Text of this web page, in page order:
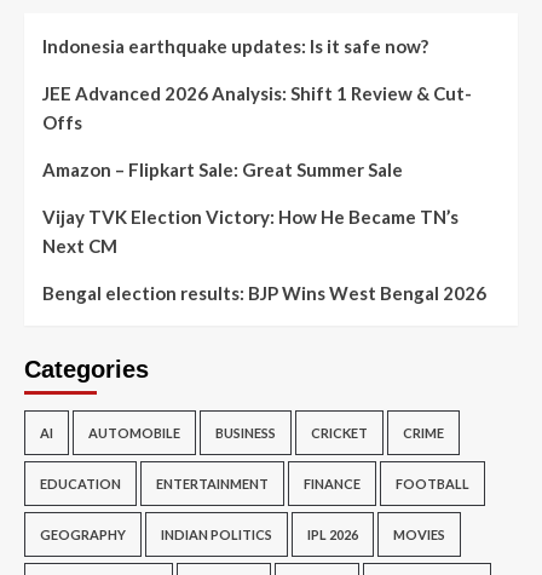
Indonesia earthquake updates: Is it safe now?
JEE Advanced 2026 Analysis: Shift 1 Review & Cut-
Offs
Amazon – Flipkart Sale: Great Summer Sale
Vijay TVK Election Victory: How He Became TN’s
Next CM
Bengal election results: BJP Wins West Bengal 2026
Categories
AI AUTOMOBILE BUSINESS CRICKET CRIME
EDUCATION ENTERTAINMENT FINANCE FOOTBALL
GEOGRAPHY INDIAN POLITICS IPL 2026 MOVIES